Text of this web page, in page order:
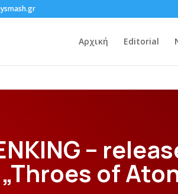
Αρχική Editorial
–
„Throes of